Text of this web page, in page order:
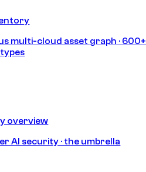
multi-cloud asset graph · 600+
overview
AI security · the umbrella